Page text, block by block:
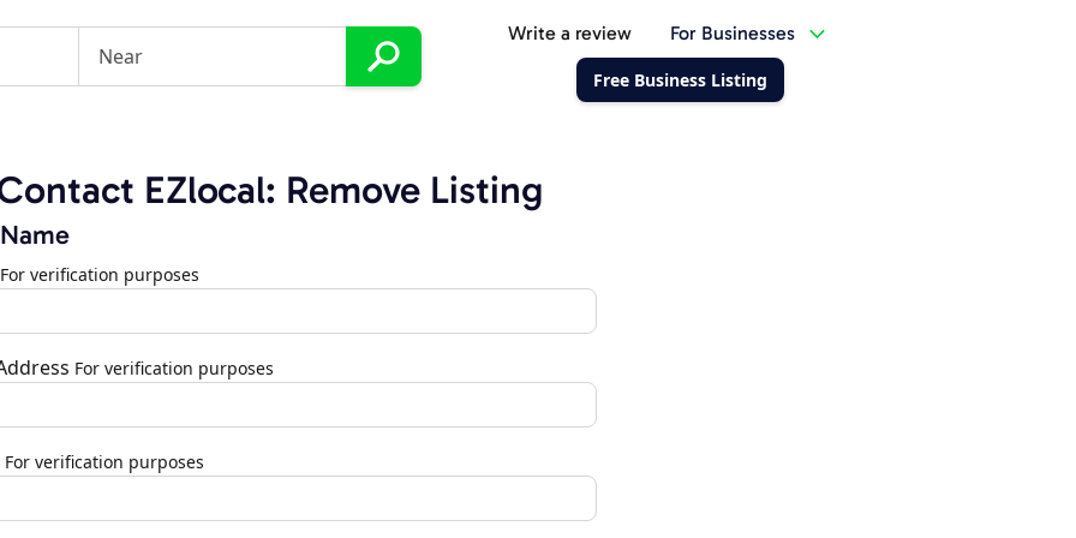
Write a review For Businesses
Free Business Listing
EZlocal: Remove Listing
For verification purposes
For verification purposes
For verification purposes